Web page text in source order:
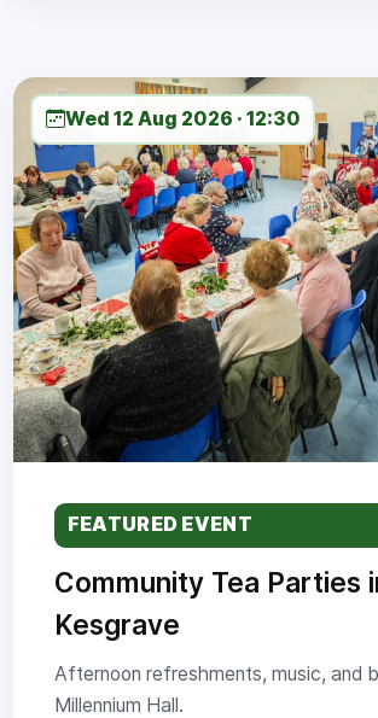
Wed 12 Aug 2026 · 12:30
FEATURED EVENT
Community Tea Parties
Kesgrave
Afternoon refreshments, music, and
Millennium Hall.